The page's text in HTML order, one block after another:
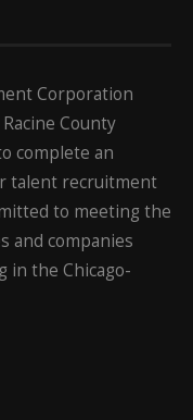
Corporation
County
complete an
talent recruitment
to meeting the
and companies
in the Chicago-